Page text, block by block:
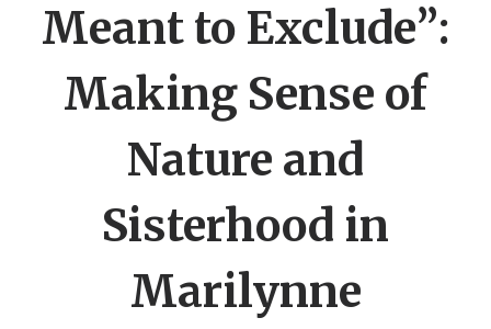
Meant to Exclude”:
Making Sense of
Nature and
Sisterhood in
Marilynne